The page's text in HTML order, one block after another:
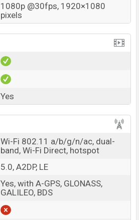
1080p @30fps, 1920×1080
pixels
Yes
Wi-Fi 802.11 a/b/g/n/ac, dual-
band, Wi-Fi Direct, hotspot
5.0, A2DP, LE
Yes, with A-GPS, GLONASS,
GALILEO, BDS